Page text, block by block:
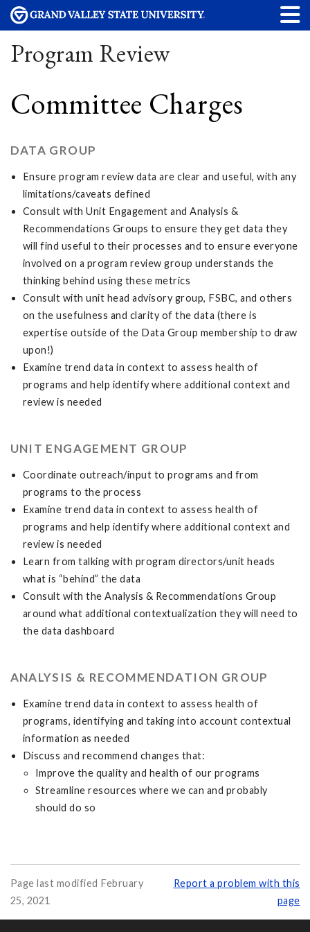
Program Review
Committee Charges
DATA GROUP
Ensure program review data are clear and useful, with any
limitations/caveats defined
Consult with Unit Engagement and Analysis &
Recommendations Groups to ensure they get data they
will find useful to their processes and to ensure everyone
involved on a program review group understands the
thinking behind using these metrics
Consult with unit head advisory group, FSBC, and others
on the usefulness and clarity of the data (there is
expertise outside of the Data Group membership to draw
upon!)
Examine trend data in context to assess health of
programs and help identify where additional context and
review is needed
UNIT ENGAGEMENT GROUP
Coordinate outreach/input to programs and from
programs to the process
Examine trend data in context to assess health of
programs and help identify where additional context and
review is needed
Learn from talking with program directors/unit heads
what is “behind” the data
Consult with the Analysis & Recommendations Group
around what additional contextualization they will need to
the data dashboard
ANALYSIS & RECOMMENDATION GROUP
Examine trend data in context to assess health of
programs, identifying and taking into account contextual
information as needed
Discuss and recommend changes that:
Improve the quality and health of our programs
Streamline resources where we can and probably
should do so
Page last modified February
25, 2021
Report a problem with this
page